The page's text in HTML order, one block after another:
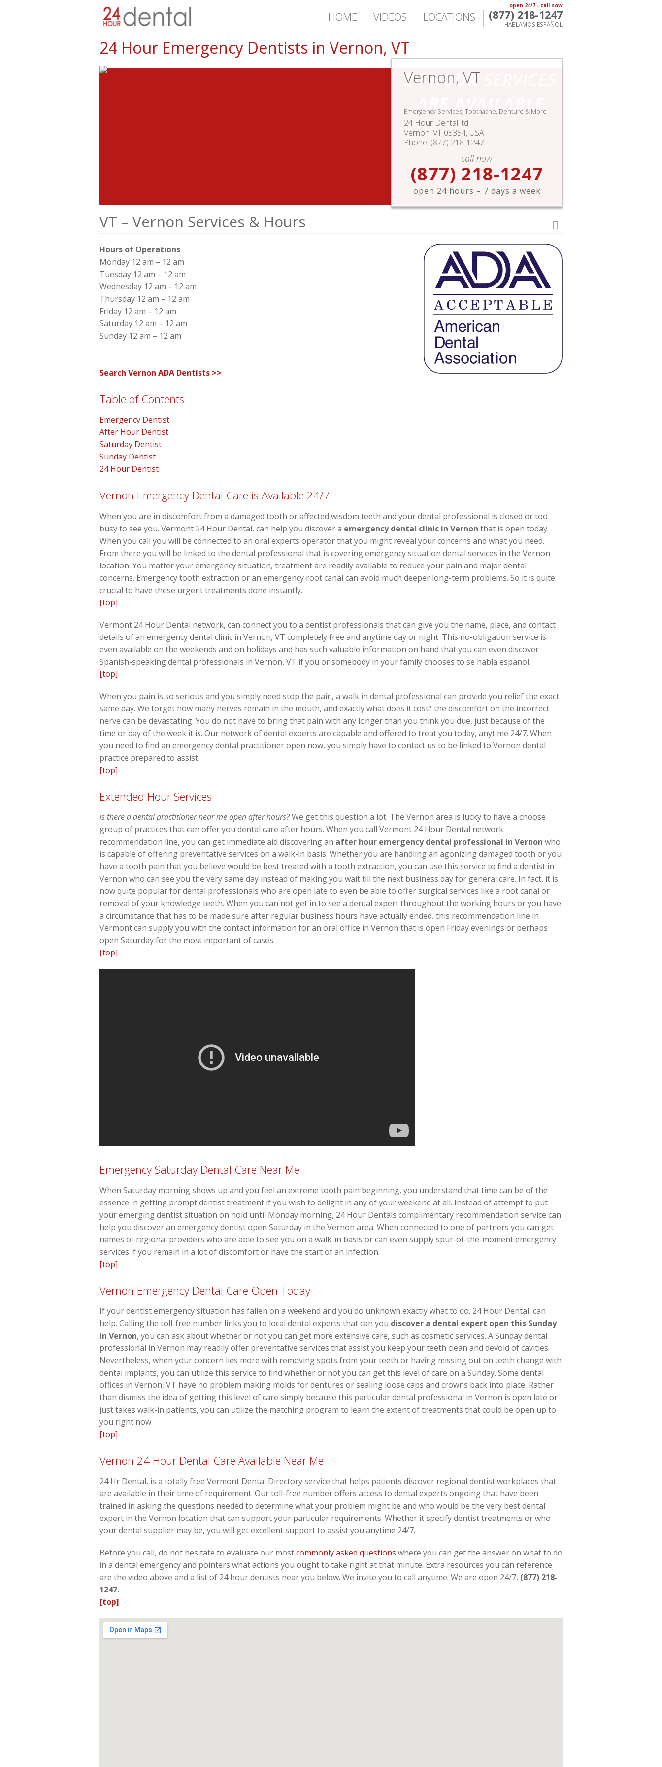
open 24/7 - call now
(877) 218-1247
HABLAMOS ESPAÑOL
HOME VIDEOS LOCATIONS
24 Hour Emergency Dentists in Vernon, VT
Vernon, VT
Emergency Services, Toothache, Denture & More
24 Hour Dental ltd
Vernon,VT 05354, USA
Phone: (877) 218-1247
call now
(877) 218-1247
open 24 hours – 7 days a week
24 HOURSERVICES
ARE AVAILABLE
VT – Vernon Services & Hours
Hours of Operations
Monday 12 am – 12 am
Tuesday 12 am – 12 am
Wednesday 12 am – 12 am
Thursday 12 am – 12 am
Friday 12 am – 12 am
Saturday 12 am – 12 am
Sunday 12 am – 12 am
Search Vernon ADA Dentists >>
Table of Contents
Emergency Dentist
After Hour Dentist
Saturday Dentist
Sunday Dentist
24 Hour Dentist
Vernon Emergency Dental Care is Available 24/7
When you are in discomfort from a damaged tooth or affected wisdom teeth and your dental professional is closed or too
busy to see you. Vermont 24 Hour Dental, can help you discover a emergency dental clinic in Vernon that is open today.
When you call you will be connected to an oral experts operator that you might reveal your concerns and what you need.
From there you will be linked to the dental professional that is covering emergency situation dental services in the Vernon
location. You matter your emergency situation, treatment are readily available to reduce your pain and major dental
concerns. Emergency tooth extraction or an emergency root canal can avoid much deeper long-term problems. So it is quite
crucial to have these urgent treatments done instantly.
[top]
Vermont 24 Hour Dental network, can connect you to a dentist professionals that can give you the name, place, and contact
details of an emergency dental clinic in Vernon, VT completely free and anytime day or night. This no-obligation service is
even available on the weekends and on holidays and has such valuable information on hand that you can even discover
Spanish-speaking dental professionals in Vernon, VT if you or somebody in your family chooses to se habla espanol.
[top]
When you pain is so serious and you simply need stop the pain, a walk in dental professional can provide you relief the exact
same day. We forget how many nerves remain in the mouth, and exactly what does it cost? the discomfort on the incorrect
nerve can be devastating. You do not have to bring that pain with any longer than you think you due, just because of the
time or day of the week it is. Our network of dental experts are capable and offered to treat you today, anytime 24/7. When
you need to find an emergency dental practitioner open now, you simply have to contact us to be linked to Vernon dental
practice prepared to assist.
[top]
Extended Hour Services
Is there a dental practitioner near me open after hours?We get this question a lot. The Vernon area is lucky to have a choose
group of practices that can offer you dental care after hours. When you call Vermont 24 Hour Dental network
recommendation line, you can get immediate aid discovering an after hour emergency dental professional in Vernon who
is capable of offering preventative services on a walk-in basis. Whether you are handling an agonizing damaged tooth or you
have a tooth pain that you believe would be best treated with a tooth extraction, you can use this service to find a dentist in
Vernon who can see you the very same day instead of making you wait till the next business day for general care. In fact, it is
now quite popular for dental professionals who are open late to even be able to offer surgical services like a root canal or
removal of your knowledge teeth. When you can not get in to see a dental expert throughout the working hours or you have
a circumstance that has to be made sure after regular business hours have actually ended, this recommendation line in
Vermont can supply you with the contact information for an oral office in Vernon that is open Friday evenings or perhaps
open Saturday for the most important of cases.
[top]
Emergency Saturday Dental Care Near Me
When Saturday morning shows up and you feel an extreme tooth pain beginning, you understand that time can be of the
essence in getting prompt dentist treatment if you wish to delight in any of your weekend at all. Instead of attempt to put
your emerging dentist situation on hold until Monday morning, 24 Hour Dentals complimentary recommendation service can
help you discover an emergency dentist open Saturday in the Vernon area. When connected to one of partners you can get
names of regional providers who are able to see you on a walk-in basis or can even supply spur-of-the-moment emergency
services if you remain in a lot of discomfort or have the start of an infection.
[top]
Vernon Emergency Dental Care Open Today
If your dentist emergency situation has fallen on a weekend and you do unknown exactly what to do. 24 Hour Dental, can
help. Calling the toll-free number links you to local dental experts that can you discover a dental expert open this Sunday
in Vernon, you can ask about whether or not you can get more extensive care, such as cosmetic services. A Sunday dental
professional in Vernon may readily offer preventative services that assist you keep your teeth clean and devoid of cavities.
Nevertheless, when your concern lies more with removing spots from your teeth or having missing out on teeth change with
dental implants, you can utilize this service to find whether or not you can get this level of care on a Sunday. Some dental
offices in Vernon, VT have no problem making molds for dentures or sealing loose caps and crowns back into place. Rather
than dismiss the idea of getting this level of care simply because this particular dental professional in Vernon is open late or
just takes walk-in patients, you can utilize the matching program to learn the extent of treatments that could be open up to
you right now.
[top]
Vernon 24 Hour Dental Care Available Near Me
24 Hr Dental, is a totally free Vermont Dental Directory service that helps patients discover regional dentist workplaces that
are available in their time of requirement. Our toll-free number offers access to dental experts ongoing that have been
trained in asking the questions needed to determine what your problem might be and who would be the very best dental
expert in the Vernon location that can support your particular requirements. Whether it specify dentist treatments or who
your dental supplier may be, you will get excellent support to assist you anytime 24/7.
Before you call, do not hesitate to evaluate our mostcommonly asked questions where you can get the answer on what to do
in a dental emergency and pointers what actions you ought to take right at that minute. Extra resources you can reference
are the video above and a list of 24 hour dentists near you below. We invite you to call anytime. We are open 24/7, (877) 218-
1247.
[top]